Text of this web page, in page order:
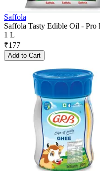
Saffola
Saffola Tasty Edible Oil - Pro
1 L
₹177
Add to Cart